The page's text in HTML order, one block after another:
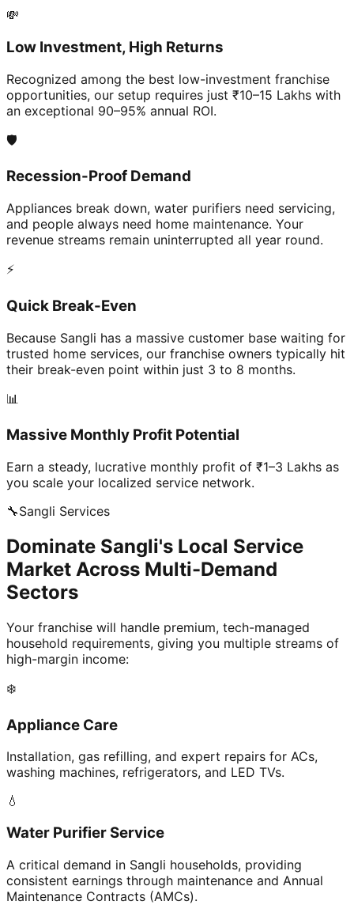
💸
Low Investment, High Returns
Recognized among the best low-investment franchise
opportunities, our setup requires just ₹10–15 Lakhs with
an exceptional 90–95% annual ROI.
🛡️
Recession-Proof Demand
Appliances break down, water purifiers need servicing,
and people always need home maintenance. Your
revenue streams remain uninterrupted all year round.
⚡
Quick Break-Even
Because Sangli has a massive customer base waiting for
trusted home services, our franchise owners typically hit
their break-even point within just 3 to 8 months.
📊
Massive Monthly Profit Potential
Earn a steady, lucrative monthly profit of ₹1–3 Lakhs as
you scale your localized service network.
🔧Sangli Services
Dominate Sangli's Local Service
Market Across Multi-Demand
Sectors
Your franchise will handle premium, tech-managed
household requirements, giving you multiple streams of
high-margin income:
❄️
Appliance Care
Installation, gas refilling, and expert repairs for ACs,
washing machines, refrigerators, and LED TVs.
💧
Water Purifier Service
A critical demand in Sangli households, providing
consistent earnings through maintenance and Annual
Maintenance Contracts (AMCs).